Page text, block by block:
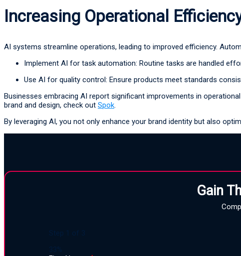
Increasing Operational
AI systems streamline operations, leading to improved efficiency.
Implement AI for task automation: Routine tasks are handled
Use AI for quality control: Ensure products meet standards
Businesses embracing AI report significant improvements in
brand and design, check out Spok
By leveraging AI, you not only enhance your brand identity but also
Gain
Step 1 of 3
33%